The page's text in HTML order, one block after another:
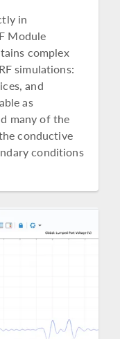
in
Module
complex
simulations:
and
as
many of the
conductive
conditions